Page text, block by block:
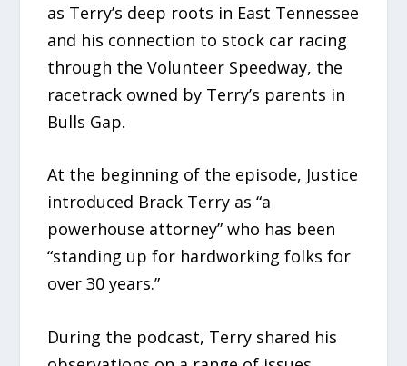
as Terry’s deep roots in East Tennessee
and his connection to stock car racing
through the Volunteer Speedway, the
racetrack owned by Terry’s parents in
Bulls Gap.
At the beginning of the episode, Justice
introduced Brack Terry as “a
powerhouse attorney” who has been
“standing up for hardworking folks for
over 30 years.”
During the podcast, Terry shared his